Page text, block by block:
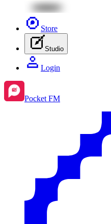
Store
Studio
Login
Pocket FM